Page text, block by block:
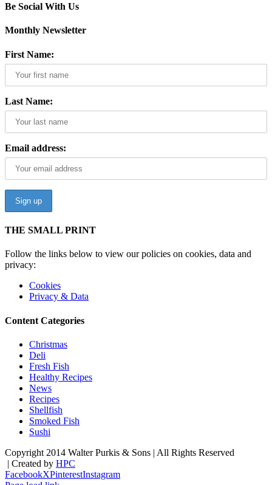
Be Social With Us
Monthly Newsletter
First Name:
Last Name:
Email address:
THE SMALL PRINT
Follow the links below to view our policies on cookies, data and
privacy:
Cookies
Privacy & Data
Content Categories
Christmas
Deli
Fresh Fish
Healthy Recipes
News
Recipes
Shellfish
Smoked Fish
Sushi
Copyright 2014 Walter Purkis & Sons | All Rights Reserved
| Created by HPC
FacebookXPinterestInstagram